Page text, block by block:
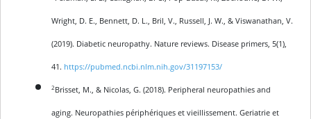
Wright, D. E., Bennett, D. L., Bril, V., Russell, J. W., & Viswanathan, V.
(2019). Diabetic neuropathy. Nature reviews. Disease primers, 5(1),
41. https://pubmed.ncbi.nlm.nih.gov/31197153/
2Brisset, M., & Nicolas, G. (2018). Peripheral neuropathies and
aging. Neuropathies périphériques et vieillissement. Geriatrie et